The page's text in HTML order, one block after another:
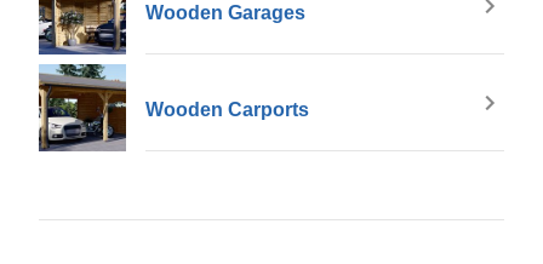
Wooden Garages
Wooden Carports